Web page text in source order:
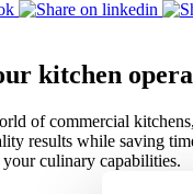
kitchen
of commercial
results while saving
your culinary capabilities.